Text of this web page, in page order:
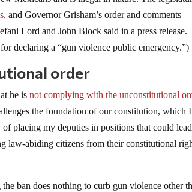
, and Governor Grisham’s order and comments
Lord and John Block said in a press release.
declaring a “gun violence public emergency.”)
order
he isnot complying with the unconstitutional
the foundation of our constitution, which I
placing my deputies in positions that could
law-abiding citizens from their constitutional
ban does nothing to curb gun violence other